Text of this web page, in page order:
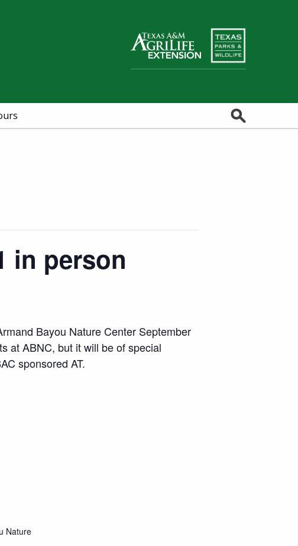
in person
Bayou Nature Center September
at ABNC, but it will be of special
sponsored AT.
Nature